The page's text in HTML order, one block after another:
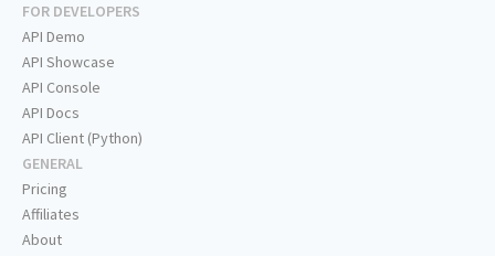
FOR DEVELOPERS
API Demo
API Showcase
API Console
API Docs
API Client (Python)
GENERAL
Pricing
Affiliates
About